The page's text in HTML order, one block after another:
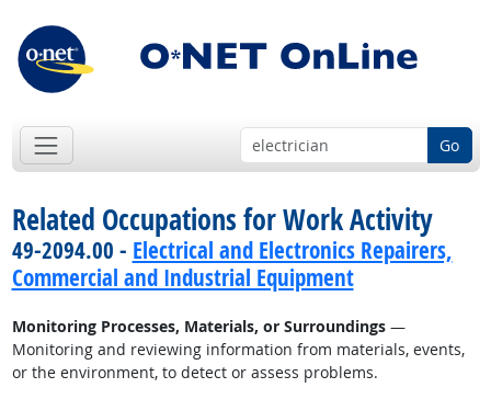
Go
Related Occupations for Work Activity
49-2094.00 - Electrical and Electronics Repairers,
Commercial and Industrial Equipment
Monitoring Processes, Materials, or Surroundings—
Monitoring and reviewing information from materials, events,
or the environment, to detect or assess problems.